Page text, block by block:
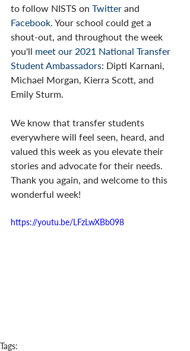
to follow NISTS on Twitter and
Facebook. Your school could get a
shout-out, and throughout the week
you'll meet our 2021 National Transfer
Student Ambassadors: Dipti Karnani,
Michael Morgan, Kierra Scott, and
Emily Sturm.
We know that transfer students
everywhere will feel seen, heard, and
valued this week as you elevate their
stories and advocate for their needs.
Thank you again, and welcome to this
wonderful week!
https://youtu.be/LFzLwXBb098
Tags: